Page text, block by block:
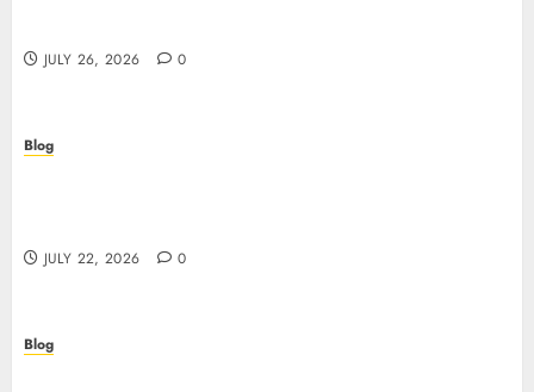
JULY 26, 2026 0
Blog
JULY 22, 2026 0
Blog